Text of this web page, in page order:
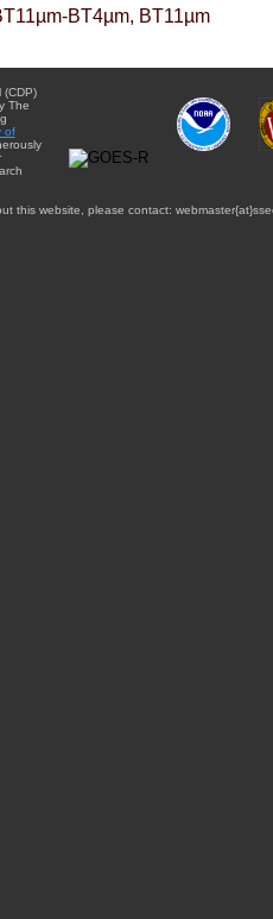
BT4µm, BT11µm
(CDP)
The
of
this website, please contact: